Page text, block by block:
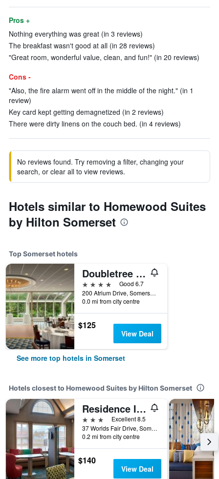
Pros +
Nothing everything was great (in 3 reviews)
The breakfast wasn't good at all (in 28 reviews)
"Great room, wonderful value, clean, and fun!" (in 20 reviews)
Cons -
"Also, the fire alarm went off in the middle of the night." (in 1
review)
Key card kept getting demagnetized (in 2 reviews)
There were dirty linens on the couch bed. (in 4 reviews)
No reviews found. Try removing a filter, changing your
search, or clear all to view reviews.
Hotels similar to Homewood Suites
by Hilton Somerset
Top Somerset hotels
Doubletree by Hilton Somerset Hotel and Conference Center
4 stars
Good 6.7
200 Atrium Drive, Somerset, NJ, United States
0.0 mi from city centre
$125
View Deal
See more top hotels in Somerset
Hotels closest to Homewood Suites by Hilton Somerset
Residence Inn by Marriott Somerset
3 stars
Excellent 8.5
37 Worlds Fair Drive, Somerset, NJ, United States
0.2 mi from city centre
$140
View Deal